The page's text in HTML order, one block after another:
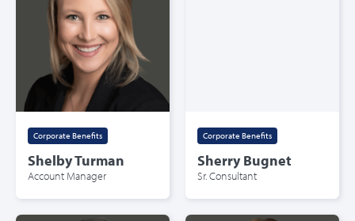
Corporate Benefits
Shelby Turman
Account Manager
Corporate Benefits
Sherry Bugnet
Sr. Consultant